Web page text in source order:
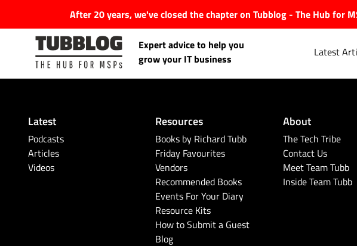
After 20 years, we've closed the chapter on Tubblog - The Hub for
Expert advice to help you
grow your IT business
Latest
Latest Articles
#Tubbservatory
Latest
Podcasts
Articles
Videos
Resources
Books by Richard Tubb
Friday Favourites
Vendors
Recommended Books
Events For Your Diary
Resource Kits
How to Submit a Guest
Blog
About
The Tech Tribe
Contact Us
Meet Team Tubb
Inside Team Tubb
Search